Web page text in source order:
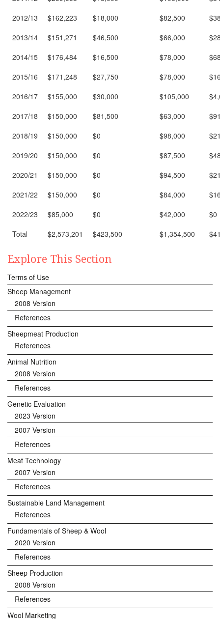
2012/13
$162,223 $18,000 $82,500
2013/14
$151,271 $46,500 $66,000
2014/15
$176,484 $16,500 $78,000
2015/16
$171,248 $27,750 $78,000
2016/17
$155,000 $30,000 $105,000
2017/18
$150,000 $81,500 $63,000
2018/19
$150,000 $0 $98,000
2019/20
$150,000 $0 $87,500
2020/21
$150,000 $0 $94,500
2021/22
$150,000 $0 $84,000
2022/23
$85,000 $0 $42,000
$0
Total
$2,573,201 $423,500 $1,354,500
Explore This Section
Terms of Use
Sheep Management
2008 Version
References
Sheepmeat Production
References
Animal Nutrition
2008 Version
References
Genetic Evaluation
2023 Version
2007 Version
References
Meat Technology
2007 Version
References
Sustainable Land Management
References
Fundamentals of Sheep & Wool
2020 Version
References
Sheep Production
2008 Version
References
Wool Marketing